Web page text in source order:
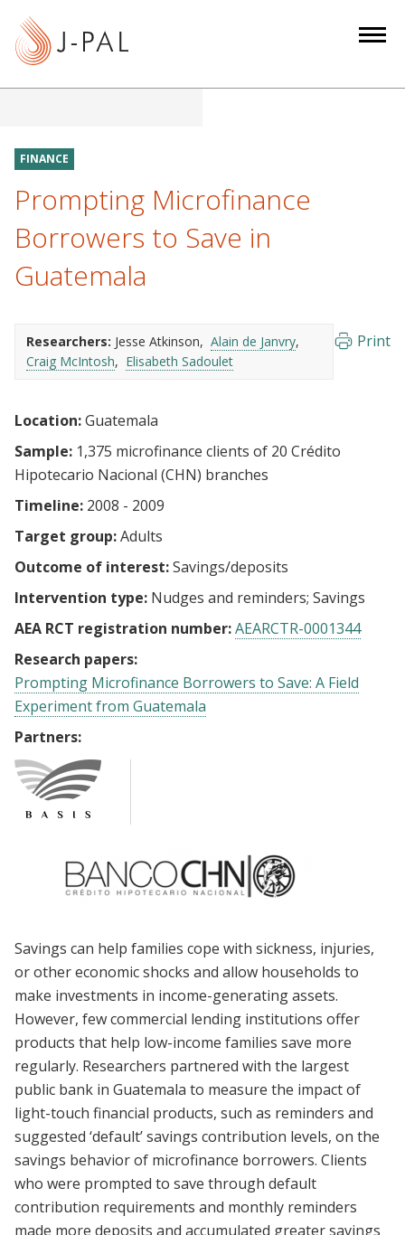
FINANCE
Prompting Microfinance
Borrowers to Save in
Guatemala
Researchers: Jesse Atkinson
Alain de Janvry
Craig McIntosh
Elisabeth Sadoulet
Print
Location:Guatemala
Sample: 1,375 microfinance clients of 20 Crédito
Hipotecario Nacional (CHN) branches
Timeline: 2008 - 2009
Target group:Adults
Outcome of interest:Savings/deposits
Intervention type: Nudges and reminders Savings
AEA RCT registration number:AEARCTR-0001344
Research papers:
Prompting Microfinance Borrowers to Save: A Field
Experiment from Guatemala
Partners:
Savings can help families cope with sickness, injuries,
or other economic shocks and allow households to
make investments in income-generating assets.
However, few commercial lending institutions offer
products that help low-income families save more
regularly. Researchers partnered with the largest
public bank in Guatemala to measure the impact of
light-touch financial products, such as reminders and
suggested ‘default’ savings contribution levels, on the
savings behavior of microfinance borrowers. Clients
who were prompted to save through default
contribution requirements and monthly reminders
made more deposits and accumulated greater savings